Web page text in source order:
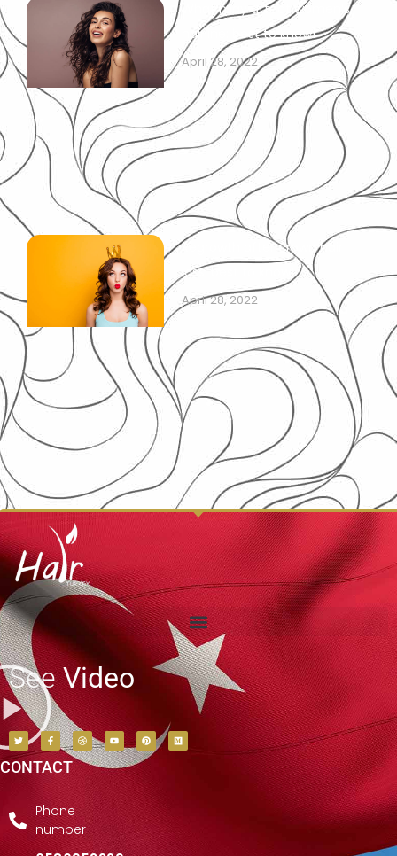
What may affect women’s
hairline: best to know!
April 28, 2022
Regrowth after crown hair
loss: best to know!
April 28, 2022
SeeVideo
CONTACT
Phone
number